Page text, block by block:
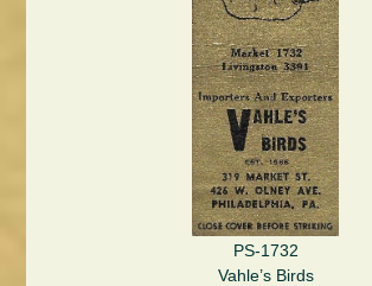
PS-1732
Vahle’s Birds